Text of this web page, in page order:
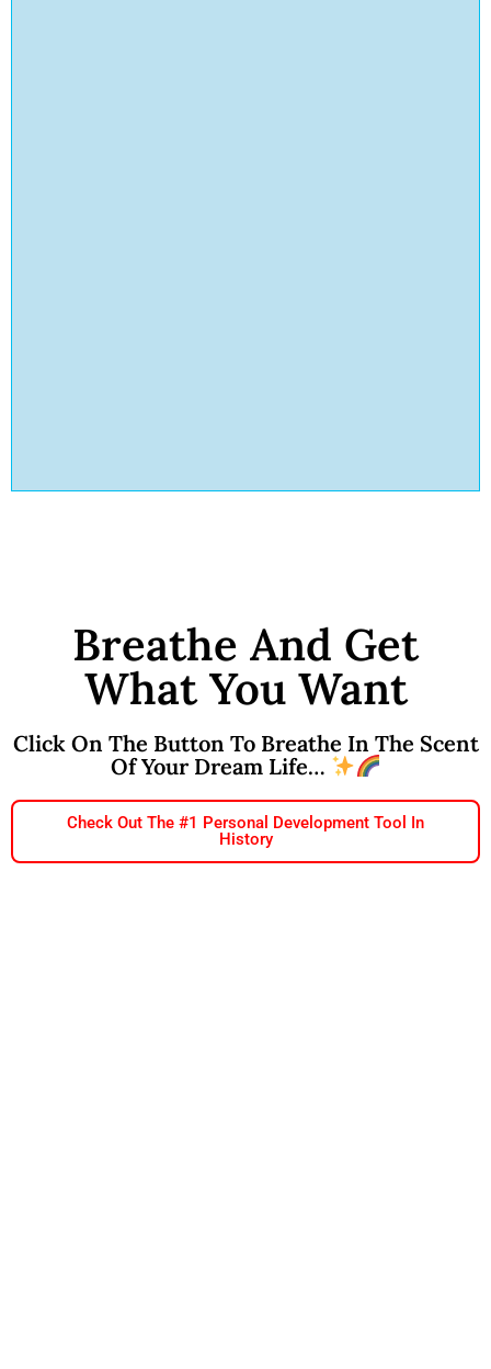
Breathe And Get
What You Want
Click On The Button To Breathe In The Scent
Of Your Dream Life…
Check Out The #1 Personal Development Tool In
History